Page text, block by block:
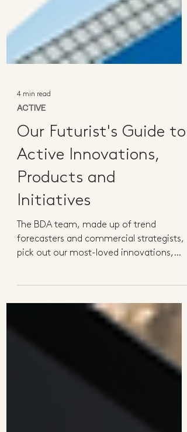
ACTIVE
Our Futurist's Guide to
Active Innovations,
Products and
Initiatives
forecasters and commercial strategists,
products and initiatives...